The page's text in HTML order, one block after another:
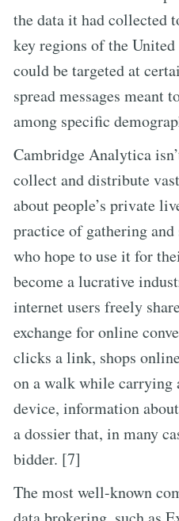
the data it had collected
key regions of the
could be targeted at
spread messages meant
among specific
Cambridge Analytica
collect and distribute
about people’s private
practice of gathering
who hope to use it for
become a lucrative
internet users freely
exchange for online
clicks a link, shops
on a walk while carrying
device, information
a dossier that, in many
bidder. [7]
The most well-known